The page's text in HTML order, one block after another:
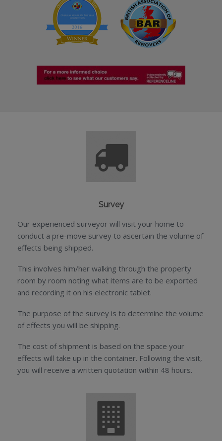
Survey
Our experienced surveyor will visit your home to
conduct a pre-move survey to ascertain the volume of
effects being shipped.
This involves him/her walking through the property
room by room noting what items are to be exported
and recording it on his electronic tablet.
The purpose of the survey is to determine the volume
of effects you will be shipping.
The cost of shipment is based on the space your
effects will take up in the container. Following the visit,
you will receive a written quotation within 48 hours.